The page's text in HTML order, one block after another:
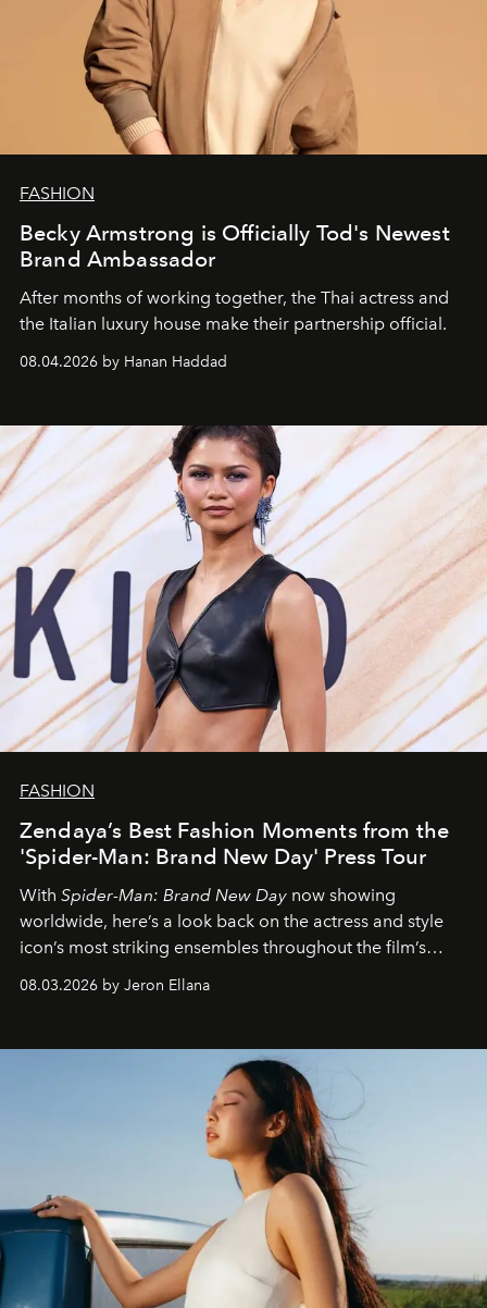
FASHION
Becky Armstrong is Officially Tod's Newest
Brand Ambassador
After months of working together, the Thai actress and
the Italian luxury house make their partnership official.
08.04.2026 by Hanan Haddad
FASHION
Zendaya’s Best Fashion Moments from the
'Spider-Man: Brand New Day' Press Tour
With Spider-Man: Brand New Day now showing
worldwide, here’s a look back on the actress and style
icon’s most striking ensembles throughout the film’s
global promo tour.
08.03.2026 by Jeron Ellana